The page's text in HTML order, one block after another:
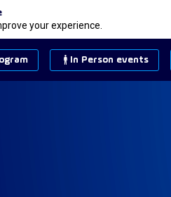
In Person events
your experience.